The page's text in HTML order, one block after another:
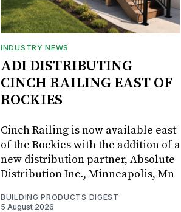
INDUSTRY NEWS
ADI DISTRIBUTING
CINCH RAILING EAST OF
ROCKIES
Cinch Railing is now available east
of the Rockies with the addition of a
new distribution partner, Absolute
Distribution Inc., Minneapolis, Mn
BUILDING PRODUCTS DIGEST
5 August 2026